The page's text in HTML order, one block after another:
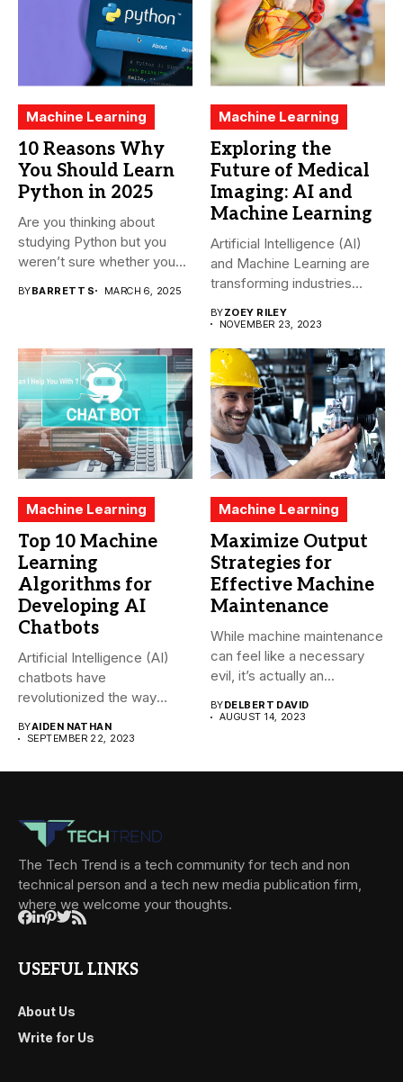
Machine Learning
10 Reasons Why
You Should Learn
Python in 2025
Are you thinking about
studying Python but you
weren’t sure whether you...
BYBARRETT S MARCH 6, 2025
Machine Learning
Exploring the
Future of Medical
Imaging: AI and
Machine Learning
Artificial Intelligence (AI)
and Machine Learning are
transforming industries
BYZOEY RILEY
NOVEMBER 23, 2023
Machine Learning
Top 10 Machine
Learning
Algorithms for
Developing AI
Chatbots
Artificial Intelligence (AI)
chatbots have
revolutionized the way
their...
BYAIDEN NATHAN
SEPTEMBER 22, 2023
Machine Learning
Maximize Output
Strategies for
Effective Machine
Maintenance
While machine maintenance
can feel like a necessary
evil, it’s actually an...
BYDELBERT DAVID
AUGUST 14, 2023
The Tech Trend is a tech community for tech and non
technical person and a tech new media publication firm,
where we welcome your thoughts.
USEFUL LINKS
About Us
Write for Us